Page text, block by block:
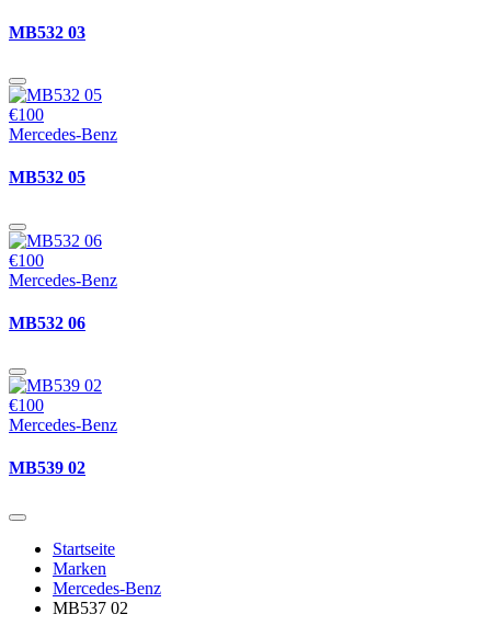
MB532 03
€100
Mercedes-Benz
MB532 05
€100
Mercedes-Benz
MB532 06
€100
Mercedes-Benz
MB539 02
Startseite
Marken
Mercedes-Benz
MB537 02